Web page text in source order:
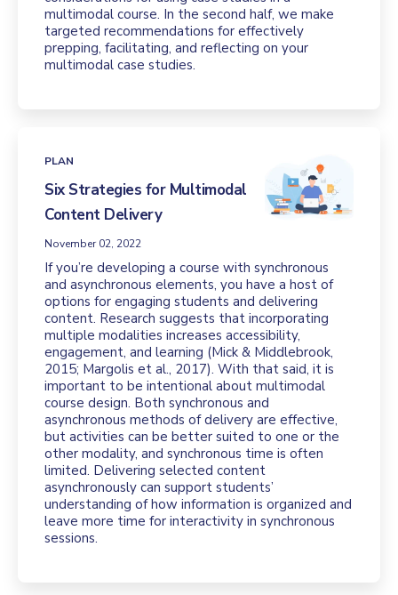
multimodal course. In the second half, we make
targeted recommendations for effectively
prepping, facilitating, and reflecting on your
multimodal case studies.
PLAN
Six Strategies for Multimodal
Content Delivery
November 02, 2022
If you’re developing a course with synchronous
and asynchronous elements, you have a host of
options for engaging students and delivering
content. Research suggests that incorporating
multiple modalities increases accessibility,
engagement, and learning (Mick & Middlebrook,
2015; Margolis et al., 2017). With that said, it is
important to be intentional about multimodal
course design. Both synchronous and
asynchronous methods of delivery are effective,
but activities can be better suited to one or the
other modality, and synchronous time is often
limited. Delivering selected content
asynchronously can support students’
understanding of how information is organized and
leave more time for interactivity in synchronous
sessions.